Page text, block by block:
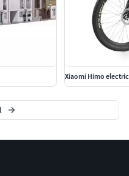
Xiaomi Himo